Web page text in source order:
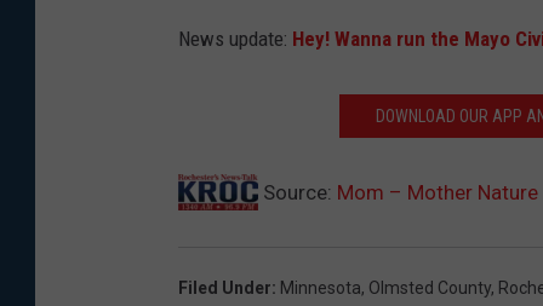
i
M
News update: Hey! Wanna run the Mayo
DOWNLOAD OUR APP
Source: Mom – Mother Nature
Filed Under: Minnesota, Olmsted County,